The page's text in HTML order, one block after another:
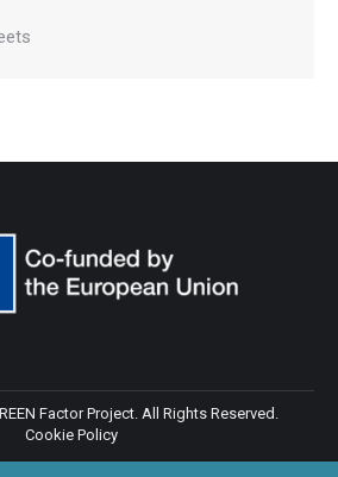
Factor Project. All Rights Reserved.
Cookie Policy